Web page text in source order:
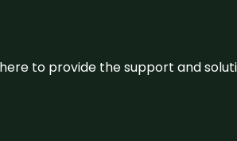
to provide the support and